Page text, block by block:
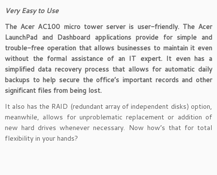
Very Easy to Use
The Acer AC100 micro tower server is user-friendly. The Acer
LaunchPad and Dashboard applications provide for simple and
trouble-free operation that allows businesses to maintain it even
without the formal assistance of an IT expert. It even has a
simplified data recovery process that allows for automatic daily
backups to help secure the office’s important records and other
significant files from being lost.
It also has the RAID (redundant array of independent disks) option,
meanwhile, allows for unproblematic replacement or addition of
new hard drives whenever necessary. Now how’s that for total
flexibility in your hands?